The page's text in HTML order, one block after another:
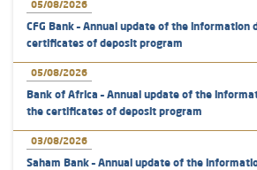
05/08/2026
CFG Bank – Annual update of the information
certificates of deposit program
05/08/2026
Bank of Africa – Annual update of the
the certificates of deposit program
03/08/2026
Saham Bank – Annual update of the